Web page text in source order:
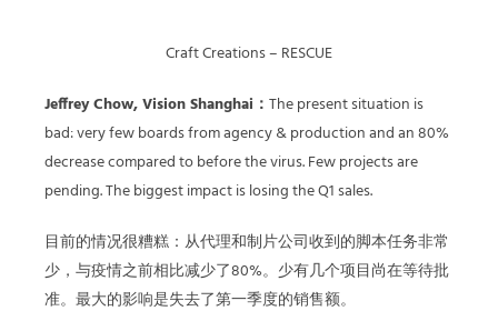
Craft Creations – RESCUE
Jeffrey Chow, Vision Shanghai： The present situation is
bad: very few boards from agency & production and an 80%
decrease compared to before the virus. Few projects are
pending. The biggest impact is losing the Q1 sales.
目前的情况很糟糕：从代理和制片公司收到的脚本任务非常
少，与疫情之前相比减少了80%。少有几个项目尚在等待批
准。最大的影响是失去了第一季度的销售额。